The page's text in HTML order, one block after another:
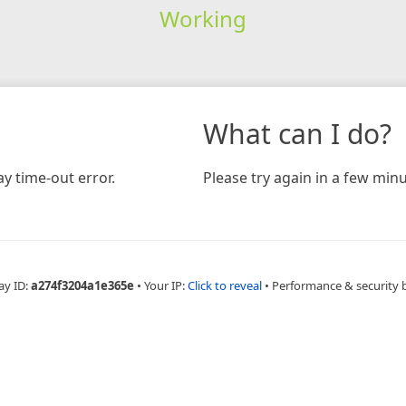
Working
time-out error.
What can I do?
Please try again in a few
ID:a274f3204a1e365e • Your IP:Click to reveal • Performance & security